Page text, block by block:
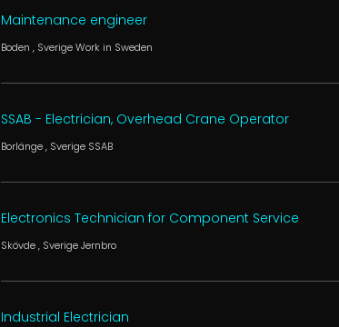
Maintenance engineer
Boden , SverigeWork in Sweden
SSAB - Electrician, Overhead Crane Operator
Borlänge, Sverige SSAB
Electronics Technician for Component Service
Skövde, SverigeJernbro
Industrial Electrician